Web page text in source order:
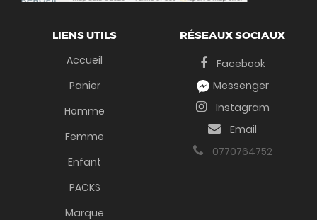
LIENS UTILS
Accueil
Panier
Homme
Femme
Enfant
PACKS
Marque
RÉSEAUX SOCIAUX
Facebook
Messenger
Instagram
Email
0770764752